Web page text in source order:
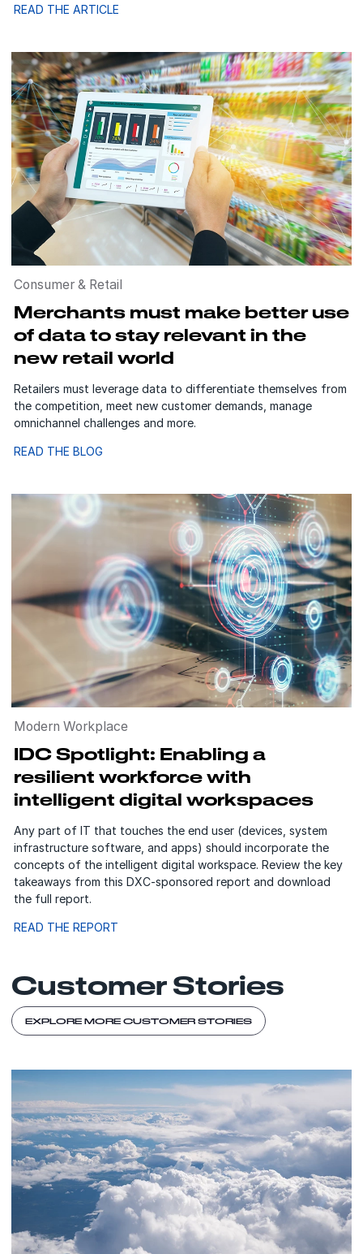
READ THE ARTICLE
Consumer & Retail
Merchants must make better use
of data to stay relevant in the
new retail world
Retailers must leverage data to differentiate themselves from
the competition, meet new customer demands, manage
omnichannel challenges and more.
READ THE BLOG
Modern Workplace
IDC Spotlight: Enabling a
resilient workforce with
intelligent digital workspaces
Any part of IT that touches the end user (devices, system
infrastructure software, and apps) should incorporate the
concepts of the intelligent digital workspace. Review the key
takeaways from this DXC-sponsored report and download
the full report.
READ THE REPORT
Customer Stories
EXPLORE MORE CUSTOMER STORIES